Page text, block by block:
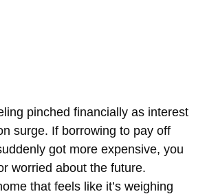
pinched financially as interest
surge. If borrowing to pay off
got more expensive, you
worried about the future.
that feels like it’s weighing